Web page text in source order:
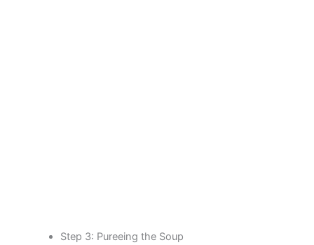
Step 3: Pureeing the Soup